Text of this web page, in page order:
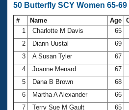
50 Butterfly SCY Women 65-69
# Name Age
1
Charlotte M Davis 65
2
Diann Uustal 69
3
A Susan Tyler 67
4
Joanne Menard 67
5
Dana B Brown 68
6
Martha A Alexander 66
7
Terry Sue M Gault 65